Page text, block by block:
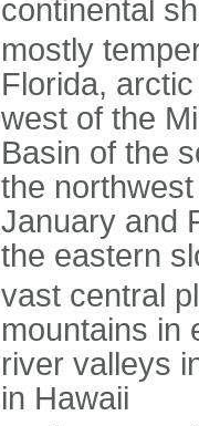
continental
mostly
Florida,
west of the
Basin of the
the
January and
the eastern
vast central
mountains in
river valleys
in Hawaii